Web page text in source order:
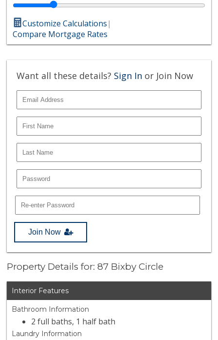
Customize Calculations|
Compare Mortgage Rates
Want all these details? Sign In or Join Now
Join Now
Property Details for: 87 Bixby Circle
Interior Features
Bathroom Information
2 full baths, 1 half bath
Laundry Information